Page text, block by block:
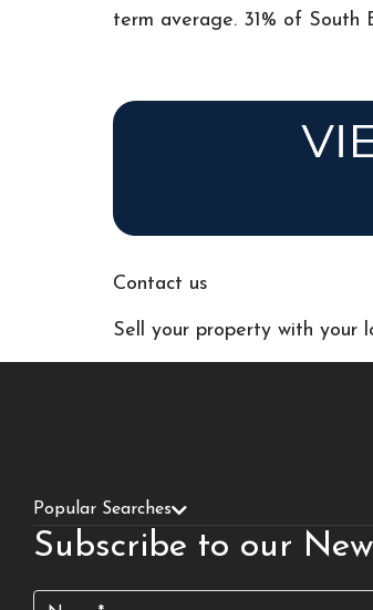
term average. 31% of South
Contact us
Sell your property with your
Popular Searches
Subscribe to our
Name